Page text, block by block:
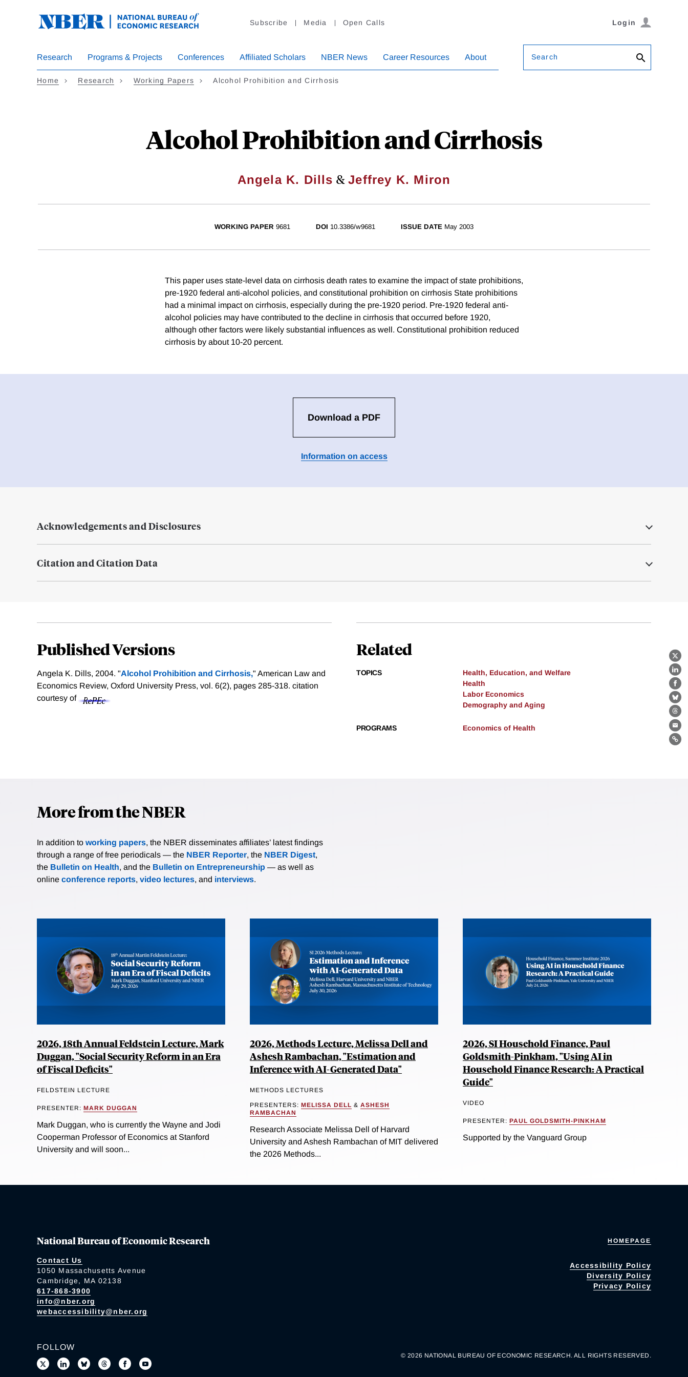
Subscribe Media Open Calls Login
Research Programs & Projects Conferences Affiliated Scholars NBER News Career Resources About Search
Home Research Working Papers Alcohol Prohibition and Cirrhosis
Alcohol Prohibition and Cirrhosis
Angela K. Dills &Jeffrey K. Miron
X
WORKING PAPER 9681 DOI 10.3386/w9681 ISSUE DATE May 2003
This paper uses state-level data on cirrhosis death rates to examine the impact of state prohibitions,
pre-1920 federal anti-alcohol policies, and constitutional prohibition on cirrhosis State prohibitions
had a minimal impact on cirrhosis, especially during the pre-1920 period. Pre-1920 federal anti-
alcohol policies may have contributed to the decline in cirrhosis that occurred before 1920,
although other factors were likely substantial influences as well. Constitutional prohibition reduced
cirrhosis by about 10-20 percent.
Download a PDF
Information on access
Acknowledgements and Disclosures
Citation and Citation Data
Published Versions
Angela K. Dills, 2004. "Alcohol Prohibition and Cirrhosis," American Law and
Economics Review, Oxford University Press, vol. 6(2), pages 285-318. citation
courtesy of
Related
TOPICS
Health, Education, and Welfare
Health
Labor Economics
Demography and Aging
PROGRAMS Economics of Health
More from the NBER
In addition to working papers, the NBER disseminates affiliates’ latest findings
through a range of free periodicals — the NBER Reporter, the NBER Digest,
the Bulletin on Health, and the Bulletin on Entrepreneurship — as well as
online conference reports, video lectures, and interviews.
2026, 18th Annual Feldstein Lecture, Mark
Duggan, "Social Security Reform in an Era
of Fiscal Deficits"
FELDSTEIN LECTURE
PRESENTER: MARK DUGGAN
Mark Duggan, who is currently the Wayne and Jodi
Cooperman Professor of Economics at Stanford
University and will soon...
2026, Methods Lecture, Melissa Dell and
Ashesh Rambachan, "Estimation and
Inference with AI-Generated Data"
METHODS LECTURES
PRESENTERS: MELISSA DELL & ASHESH
RAMBACHAN
Research Associate Melissa Dell of Harvard
University and Ashesh Rambachan of MIT delivered
the 2026 Methods...
2026, SI Household Finance, Paul
Goldsmith-Pinkham, "Using AI in
Household Finance Research: A Practical
Guide"
VIDEO
PRESENTER: PAUL GOLDSMITH-PINKHAM
Supported by the Vanguard Group
National Bureau of Economic Research
Contact Us
1050 Massachusetts Avenue
Cambridge, MA 02138
617-868-3900
info@nber.org
webaccessibility@nber.org
HOMEPAGE
Accessibility Policy
Diversity Policy
Privacy Policy
FOLLOW
© 2026 NATIONAL BUREAU OF ECONOMIC RESEARCH. ALL RIGHTS RESERVED.